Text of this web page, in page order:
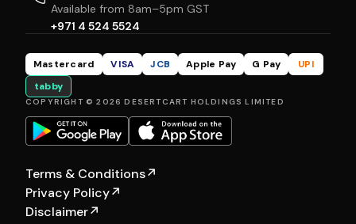
Available from 8am–5pm GST
+971 4 524 5524
Mastercard VISA JCB Apple Pay G Pay
UPI
tabby
COPYRIGHT © 2026 DESERTCART HOLDINGS LIMITED
Terms & Conditions↗
Privacy Policy↗
Disclaimer↗